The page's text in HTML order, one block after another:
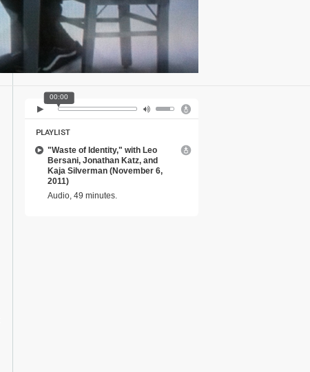
00:00
PLAYLIST
"Waste of Identity," with Leo
Bersani, Jonathan Katz, and
Kaja Silverman (November 6,
2011)
Audio, 49 minutes.